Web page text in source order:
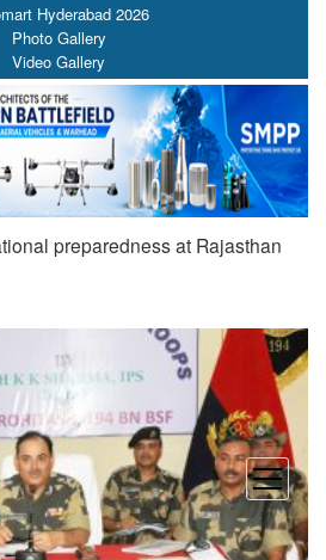
open
menu
Hyderabad 2026
Photo Gallery
Video Gallery
preparedness at Rajasthan